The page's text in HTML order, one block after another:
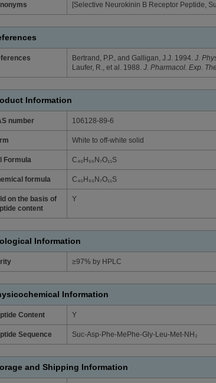
[Selective Neurokinin B Receptor Peptide,
Bertrand, P.P., and Galligan, J.J. 1994. J.
Laufer, R., et al. 1988. J. Pharmacol. Exp.
Information
number 106128-89-6
White to off-white solid
Formula C₄₀H₅₅N₇O₁₁S
formula C₄₀H₅₅N₇O₁₁S
on the basis of
content
Y
Information
≥97% by HPLC
Information
Content Y
Sequence Suc-Asp-Phe-MePhe-Gly-Leu-Met-NH₂
and Shipping Information